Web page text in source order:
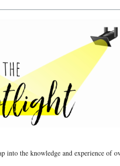
into the knowledge and experience of